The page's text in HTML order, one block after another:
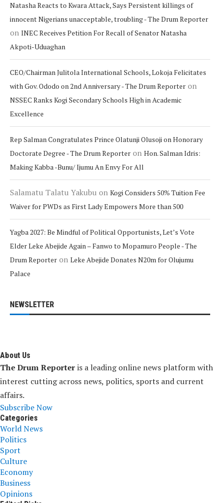
Natasha Reacts to Kwara Attack, Says Persistent killings of
innocent Nigerians unacceptable, troubling - The Drum Reporter
on INEC Receives Petition For Recall of Senator Natasha
Akpoti-Uduaghan
CEO/Chairman Julitola International Schools, Lokoja Felicitates
with Gov. Ododo on 2nd Anniversary - The Drum Reporter on
NSSEC Ranks Kogi Secondary Schools High in Academic
Excellence
Rep Salman Congratulates Prince Olatunji Olusoji on Honorary
Doctorate Degree - The Drum Reporter on Hon. Salman Idris:
Making Kabba -Bunu/ Ijumu An Envy For All
Salamatu Talatu Yakubu on Kogi Considers 50% Tuition Fee
Waiver for PWDs as First Lady Empowers More than 500
Yagba 2027: Be Mindful of Political Opportunists, Let’s Vote
Elder Leke Abejide Again – Fanwo to Mopamuro People - The
Drum Reporter on Leke Abejide Donates N20m for Olujumu
Palace
NEWSLETTER
About Us
The Drum Reporteris a leading online news platform with
interest cutting across news, politics, sports and current
affairs.
Subscribe Now
Categories
World News
Politics
Sport
Culture
Economy
Business
Opinions